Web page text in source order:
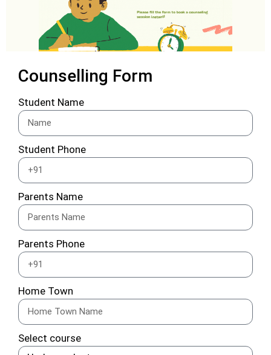
Counselling Form
Student Name
Student Phone
Parents Name
Parents Phone
Home Town
Select course